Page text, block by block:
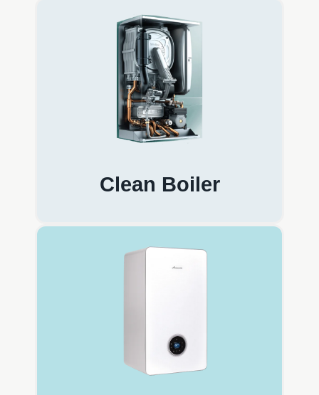
Clean Boiler